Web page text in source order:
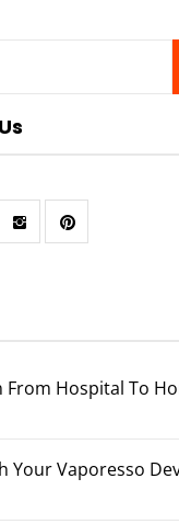
From Hospital To
Your Vaporesso